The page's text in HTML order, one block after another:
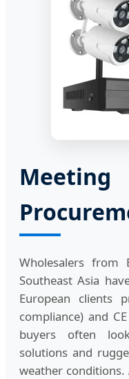
Wholesalers from
Southeast Asia
European clients
compliance) and
buyers often
solutions and
weather conditions.